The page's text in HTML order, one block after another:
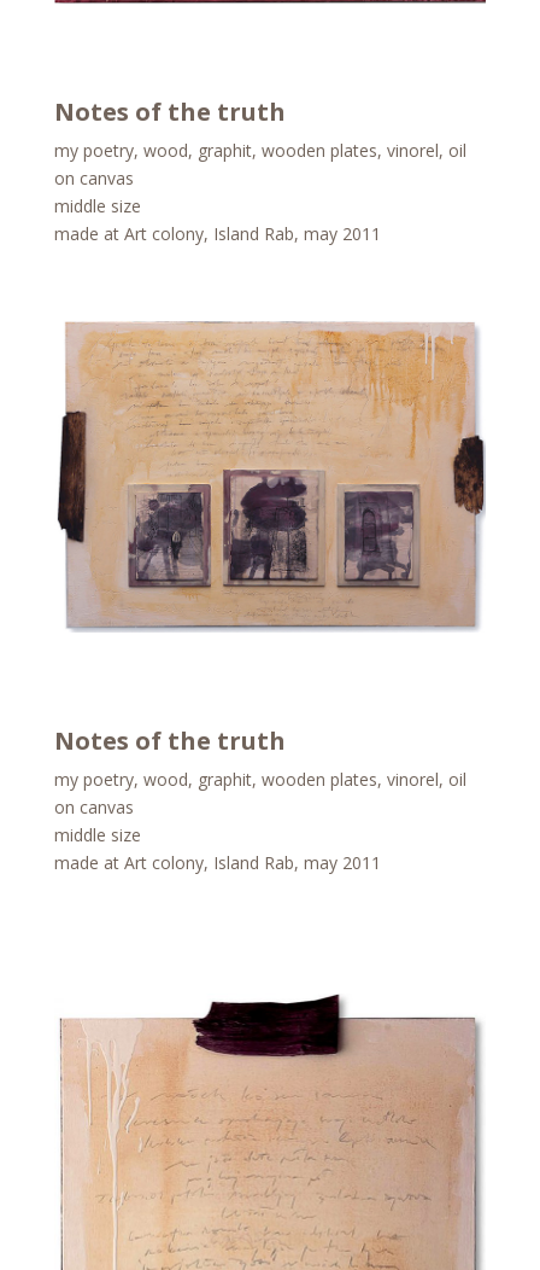
Notes of the truth
my poetry, wood, graphit, wooden plates, vinorel, oil
on canvas
middle size
made at Art colony, Island Rab, may 2011
Notes of the truth
my poetry, wood, graphit, wooden plates, vinorel, oil
on canvas
middle size
made at Art colony, Island Rab, may 2011